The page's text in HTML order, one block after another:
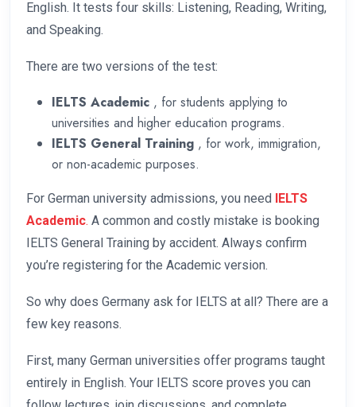
English. It tests four skills: Listening, Reading, Writing,
and Speaking.
There are two versions of the test:
IELTS Academic , for students applying to
universities and higher education programs.
IELTS General Training , for work, immigration,
or non-academic purposes.
For German university admissions, you need
IELTS
Academic. A common and costly mistake is booking
IELTS General Training by accident. Always confirm
you’re registering for the Academic version.
So why does Germany ask for IELTS at all? There are a
few key reasons.
First, many German universities offer programs taught
entirely in English. Your IELTS score proves you can